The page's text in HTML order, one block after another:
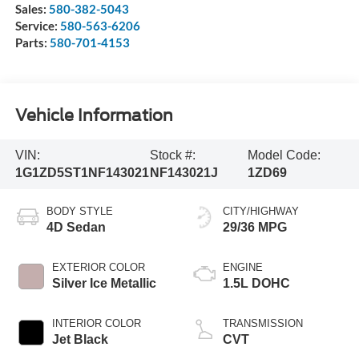
Sales: 580-382-5043
Service: 580-563-6206
Parts: 580-701-4153
Vehicle Information
VIN:
1G1ZD5ST1NF143021
Stock #:
NF143021J
Model Code:
1ZD69
BODY STYLE
4D Sedan
EXTERIOR COLOR
Silver Ice Metallic
INTERIOR COLOR
Jet Black
CITY/HIGHWAY
29/36 MPG
ENGINE
1.5L DOHC
TRANSMISSION
CVT